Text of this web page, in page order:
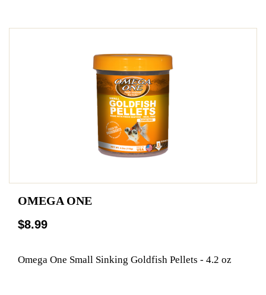
OMEGA ONE
$8.99
Omega One Small Sinking Goldfish Pellets - 4.2 oz